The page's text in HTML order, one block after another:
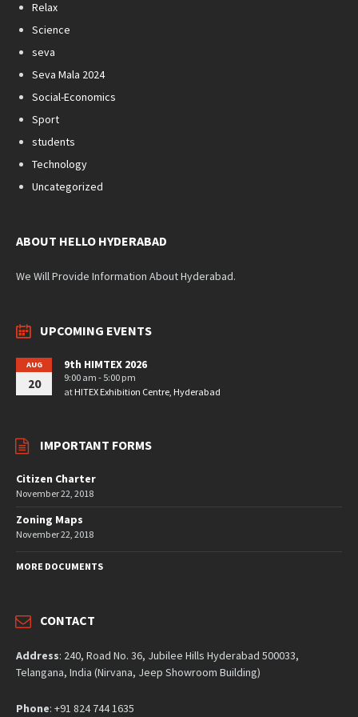
Relax
Science
seva
Seva Mala 2024
Social-Economics
Sport
students
Technology
Uncategorized
ABOUT HELLO HYDERABAD
We Will Provide Information About Hyderabad.
UPCOMING EVENTS
AUG
20
9th HIMTEX 2026
9:00 am - 5:00 pm
at HITEX Exhibition Centre, Hyderabad
IMPORTANT FORMS
Citizen Charter
November 22, 2018
Zoning Maps
November 22, 2018
MORE DOCUMENTS
CONTACT
Address: 240, Road No. 36, Jubilee Hills Hyderabad 500033,
Telangana, India (Nirvana, Jeep Showroom Building)
Phone: +91 824 744 1635